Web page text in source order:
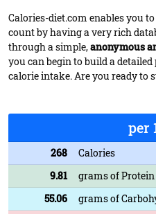
Calories-diet.com enables you
count by having a very rich
through a simple,anonymous
you can begin to build a
calorie intake. Are you ready to
per
268
Calories
9.81
grams of Protein
55.06
grams of